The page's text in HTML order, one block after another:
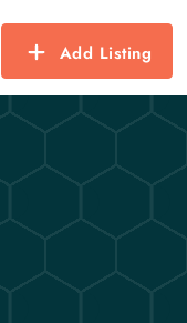
Add Listing